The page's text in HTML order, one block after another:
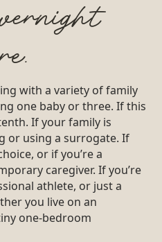
with a variety of family
one baby or three. If this
If your family is
or using a surrogate. If
or if you’re a
caregiver. If you’re
athlete, or just a
you live on an
one-bedroom